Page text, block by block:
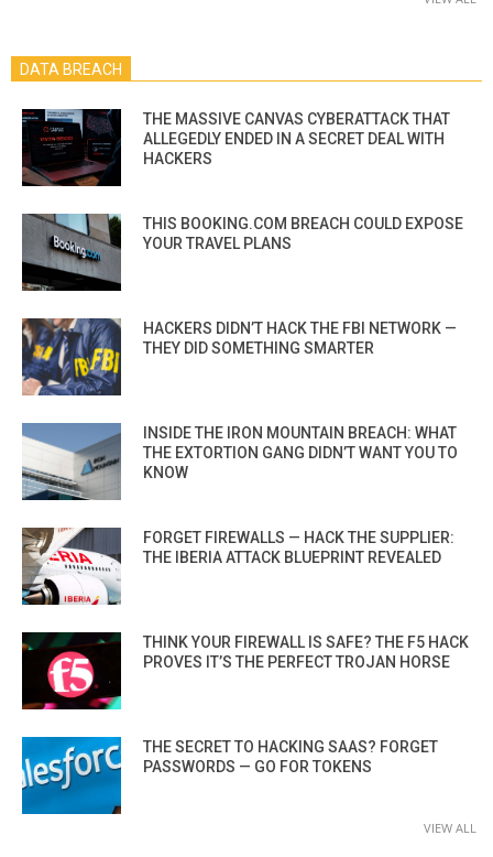
DATA BREACH
THE MASSIVE CANVAS CYBERATTACK THAT
ALLEGEDLY ENDED IN A SECRET DEAL WITH
HACKERS
THIS BOOKING.COM BREACH COULD EXPOSE
YOUR TRAVEL PLANS
HACKERS DIDN’T HACK THE FBI NETWORK —
THEY DID SOMETHING SMARTER
INSIDE THE IRON MOUNTAIN BREACH: WHAT
THE EXTORTION GANG DIDN’T WANT YOU TO
KNOW
FORGET FIREWALLS — HACK THE SUPPLIER:
THE IBERIA ATTACK BLUEPRINT REVEALED
THINK YOUR FIREWALL IS SAFE? THE F5 HACK
PROVES IT’S THE PERFECT TROJAN HORSE
THE SECRET TO HACKING SAAS? FORGET
PASSWORDS — GO FOR TOKENS
VIEW ALL